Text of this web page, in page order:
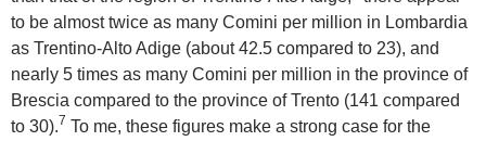
to be almost twice as many Comini per million in Lombardia
as Trentino-Alto Adige (about 42.5 compared to 23), and
nearly 5 times as many Comini per million in the province of
Brescia compared to the province of Trento (141 compared
to 30).7 To me, these figures make a strong case for the